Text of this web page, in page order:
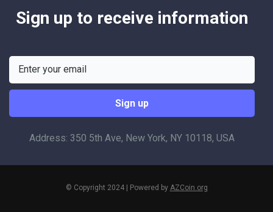
Sign up to receive information
Address: 350 5th Ave, New York, NY 10118, USA
© Copyright 2024 | Powered by AZCoin.org